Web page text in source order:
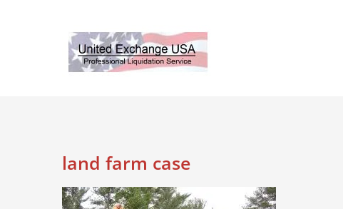
land farm case